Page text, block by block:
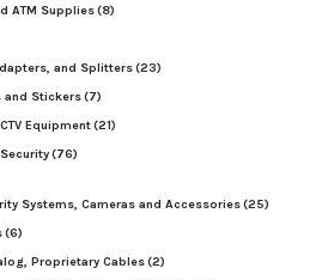
ATM Supplies(8)
and Splitters(23)
and Stickers(7)
Equipment(21)
(76)
Systems, Cameras and Accessories(25)
(6)
Proprietary Cables(2)